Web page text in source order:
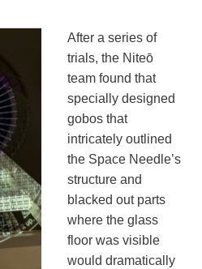
After a series of
trials, the Niteō
team found that
specially designed
gobos that
intricately outlined
the Space Needle’s
structure and
blacked out parts
where the glass
floor was visible
would dramatically